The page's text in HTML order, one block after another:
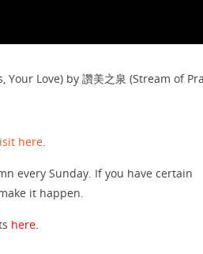
Love) by 讚美之泉 (Stream of
here.
every Sunday. If you have certain
it happen.
here.